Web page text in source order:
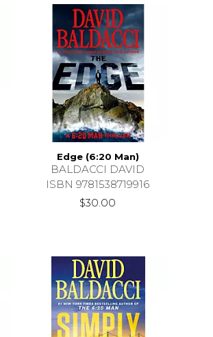
Edge (6:20 Man)
BALDACCI DAVID
ISBN 9781538719916
$30.00